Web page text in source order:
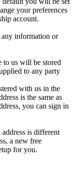
your preferences
account.
any information or
us will be stored
to any party
with us in the
is the same as
you can sign in
is different
a new free
for you.